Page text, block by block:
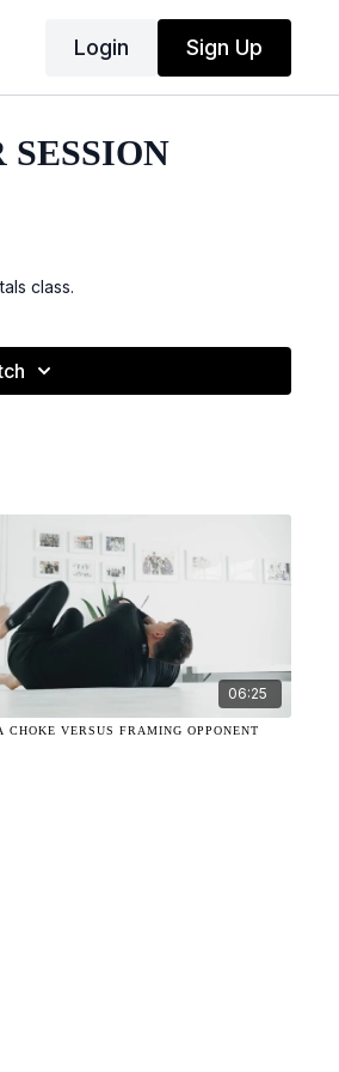
Login Sign Up
class.
06:25
CHOKE VERSUS FRAMING OPPONENT